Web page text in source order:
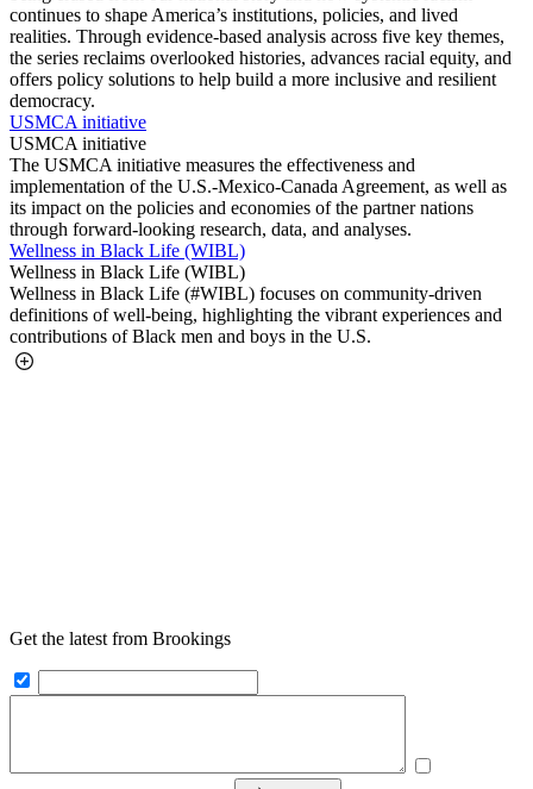
continues to shape America’s institutions, policies, and lived
realities. Through evidence-based analysis across five key themes,
the series reclaims overlooked histories, advances racial equity, and
offers policy solutions to help build a more inclusive and resilient
democracy.
USMCA initiative
USMCA initiative
The USMCA initiative measures the effectiveness and
implementation of the U.S.-Mexico-Canada Agreement, as well as
its impact on the policies and economies of the partner nations
through forward-looking research, data, and analyses.
Wellness in Black Life (WIBL)
Wellness in Black Life (WIBL)
Wellness in Black Life (#WIBL) focuses on community-driven
definitions of well-being, highlighting the vibrant experiences and
contributions of Black men and boys in the U.S.
Get the latest from Brookings